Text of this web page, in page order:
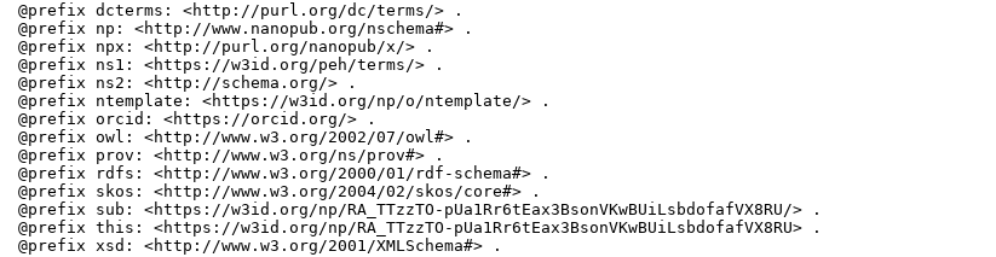
@prefix dcterms: <http://purl.org/dc/terms/> .
@prefix np: <http://www.nanopub.org/nschema#> .
@prefix npx: <http://purl.org/nanopub/x/> .
@prefix ns1: <https://w3id.org/peh/terms/> .
@prefix ns2: <http://schema.org/> .
@prefix ntemplate: <https://w3id.org/np/o/ntemplate/> .
@prefix orcid: <https://orcid.org/> .
@prefix owl: <http://www.w3.org/2002/07/owl#> .
@prefix prov: <http://www.w3.org/ns/prov#> .
@prefix rdfs: <http://www.w3.org/2000/01/rdf-schema#> .
@prefix skos: <http://www.w3.org/2004/02/skos/core#> .
@prefix sub: <https://w3id.org/np/RA_TTzzTO-pUa1Rr6tEax3BsonVKwBUiLsbdofafVX8RU/> .
@prefix this: <https://w3id.org/np/RA_TTzzTO-pUa1Rr6tEax3BsonVKwBUiLsbdofafVX8RU> .
@prefix xsd: <http://www.w3.org/2001/XMLSchema#> .